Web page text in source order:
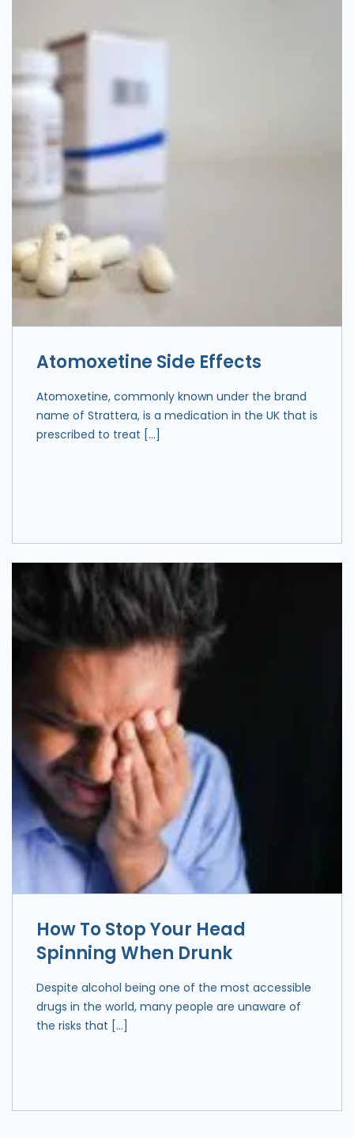
Atomoxetine Side Effects
Atomoxetine, commonly known under the brand
name of Strattera, is a medication in the UK that is
prescribed to treat […]
How To Stop Your Head
Spinning When Drunk
Despite alcohol being one of the most accessible
drugs in the world, many people are unaware of
the risks that […]